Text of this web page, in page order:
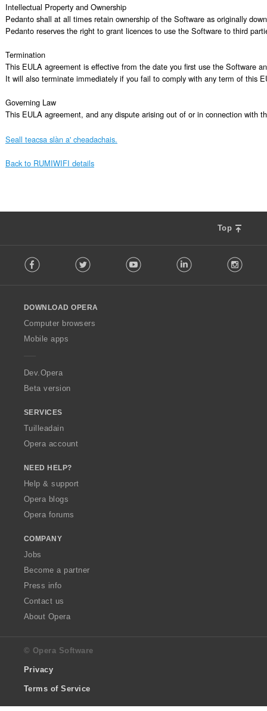
Intellectual Property and Ownership
Pedanto shall at all times retain ownership of the Software as originally
Pedanto reserves the right to grant licences to use the Software to third
Termination
This EULA agreement is effective from the date you first use the Software
It will also terminate immediately if you fail to comply with any term of this
Governing Law
This EULA agreement, and any dispute arising out of or in connection with
Seall teacsa slàn a' cheadachais.
Back to RUMIWIFI details
Top
o
w
O
p
a
Facebook Twitter Youtube LinkedIn
DOWNLOAD OPERA
Computer browsers
Mobile apps
Dev.Opera
Beta version
SERVICES
Tuilleadain
Opera account
NEED HELP?
Help & support
Opera blogs
Opera forums
COMPANY
Jobs
Become a partner
Press info
Contact us
About Opera
© Opera Software
Privacy
Terms of Service